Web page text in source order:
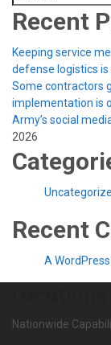
for:
Recent
Keeping service
defense logistics
Some contractors
implementation is
Army’s social
2026
Recent
A
Nationwide